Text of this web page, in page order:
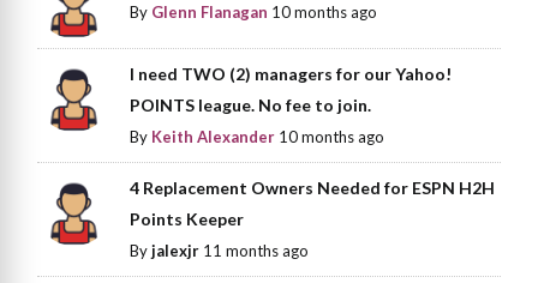
By Glenn Flanagan 10 months ago
I need TWO (2) managers for our Yahoo!
POINTS league. No fee to join.
By Keith Alexander 10 months ago
4 Replacement Owners Needed for ESPN H2H
Points Keeper
Byjalexjr 11 months ago